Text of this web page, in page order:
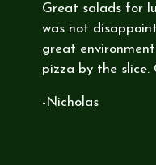
Great salads for
was not
great
pizza by the slice.
-Nicholas